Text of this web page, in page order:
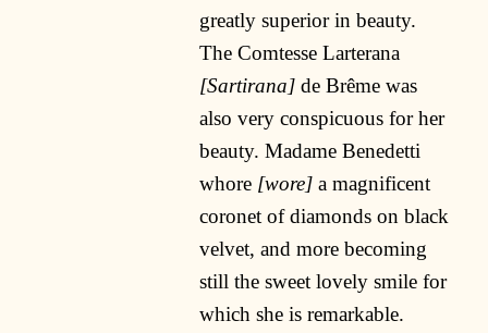
greatly superior in beauty.
The Comtesse Larterana
[Sartirana]de Brême was
also very conspicuous for her
beauty. Madame Benedetti
whore [wore]a magnificent
coronet of diamonds on black
velvet, and more becoming
still the sweet lovely smile for
which she is remarkable.